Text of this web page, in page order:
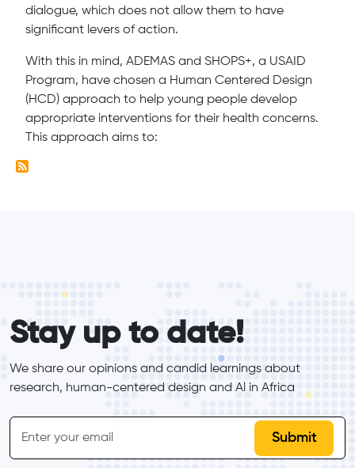
dialogue, which does not allow them to have
significant levers of action.
With this in mind, ADEMAS and SHOPS+, a USAID
Program, have chosen a Human Centered Design
(HCD) approach to help young people develop
appropriate interventions for their health concerns.
This approach aims to:
Stay up to date!
We share our opinions and candid learnings about
research, human-centered design and Al in Africa
inline-form
Email